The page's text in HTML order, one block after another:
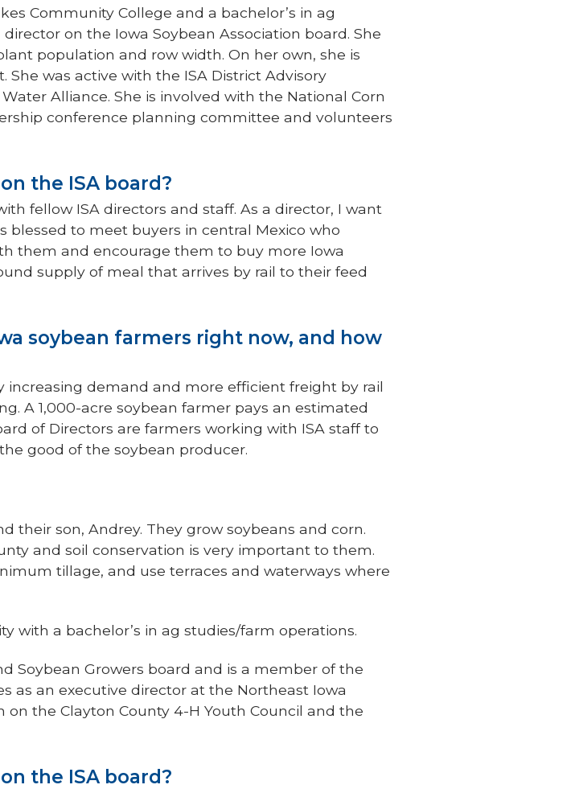
Community College and a bachelor’s in ag
on the Iowa Soybean Association board. She
population and row width. On her own, she is
was active with the ISA District Advisory
Alliance. She is involved with the National Corn
conference planning committee and volunteers
the ISA board?
fellow ISA directors and staff. As a director, I want
to meet buyers in central Mexico who
them and encourage them to buy more Iowa
supply of meal that arrives by rail to their feed
soybean farmers right now, and how
demand and more efficient freight by rail
A 1,000-acre soybean farmer pays an estimated
of Directors are farmers working with ISA staff to
good of the soybean producer.
their son, Andrey. They grow soybeans and corn.
and soil conservation is very important to them.
tillage, and use terraces and waterways where
with a bachelor’s in ag studies/farm operations.
Soybean Growers board and is a member of the
as an executive director at the Northeast Iowa
on the Clayton County 4-H Youth Council and the
the ISA board?